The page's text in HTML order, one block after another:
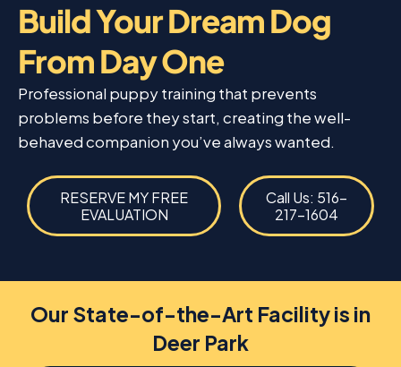
Build Your Dream Dog
From Day One
Professional puppy training that prevents
problems before they start, creating the well-
behaved companion you’ve always wanted.
RESERVE MY FREE
EVALUATION
Call Us: 516-
217-1604
Our State-of-the-Art Facility is in
Deer Park